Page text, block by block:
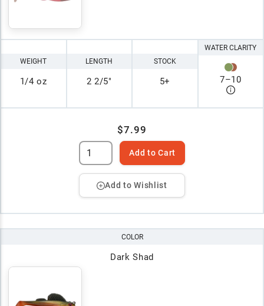
WEIGHT
1/4 oz
LENGTH
2 2/5"
STOCK
5+
WATER CLARITY
7–10
$7.99
Add to Cart
Add to Wishlist
COLOR
Dark Shad